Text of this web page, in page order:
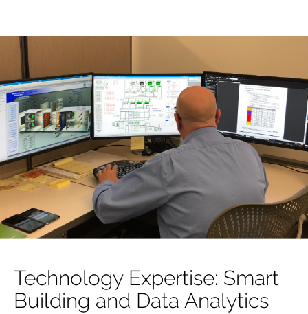
Technology Expertise: Smart
Building and Data Analytics